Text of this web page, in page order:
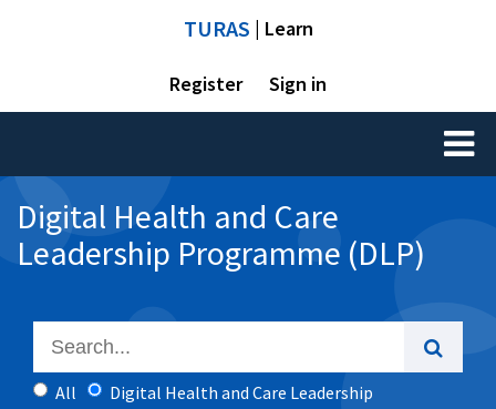
TURAS | Learn
Register Sign in
Toggle
Digital Health and Care
Leadership Programme (DLP)
All
Digital Health and Care Leadership